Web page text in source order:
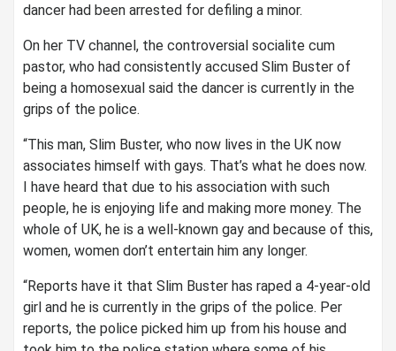
dancer had been arrested for defiling a minor.
On her TV channel, the controversial socialite cum
pastor, who had consistently accused Slim Buster of
being a homosexual said the dancer is currently in the
grips of the police.
“This man, Slim Buster, who now lives in the UK now
associates himself with gays. That’s what he does now.
I have heard that due to his association with such
people, he is enjoying life and making more money. The
whole of UK, he is a well-known gay and because of this,
women, women don’t entertain him any longer.
“Reports have it that Slim Buster has raped a 4-year-old
girl and he is currently in the grips of the police. Per
reports, the police picked him up from his house and